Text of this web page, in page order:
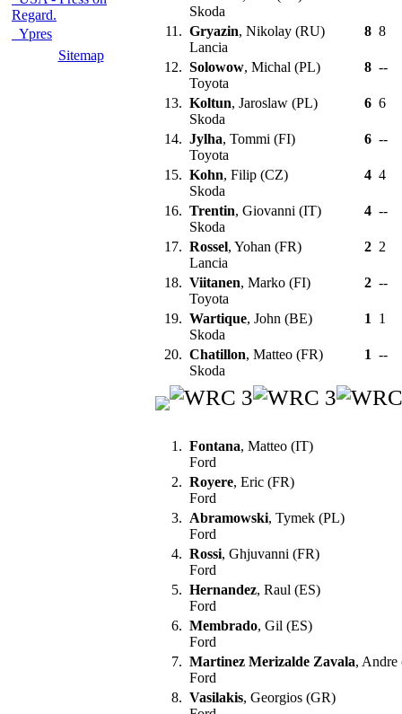
Regard.
Ypres
Sitemap
Skoda
11. Gryazin, Nikolay (RU)
Lancia
8 8
12. Solowow, Michal (PL)
Toyota
8 --
13. Koltun, Jaroslaw (PL)
Skoda
6 6
14. Jylha, Tommi (FI)
Toyota
6 --
15. Kohn, Filip (CZ)
Skoda
4 4
16. Trentin, Giovanni (IT)
Skoda
4 --
17. Rossel, Yohan (FR)
Lancia
2 2
18. Viitanen, Marko (FI)
Toyota
2 --
19. Wartique, John (BE)
Skoda
1 1
20. Chatillon, Matteo (FR)
Skoda
1 --
1. Fontana, Matteo (IT)
Ford
2. Royere, Eric (FR)
Ford
3. Abramowski, Tymek (PL)
Ford
4. Rossi, Ghjuvanni (FR)
Ford
5. Hernandez, Raul (ES)
Ford
6. Membrado, Gil (ES)
Ford
7. Martinez Merizalde Zavala, Andre
Ford
8. Vasilakis, Georgios (GR)